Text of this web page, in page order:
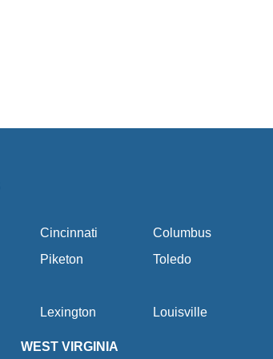
Cincinnati
Columbus
Piketon Toledo
Lexington Louisville
WEST VIRGINIA